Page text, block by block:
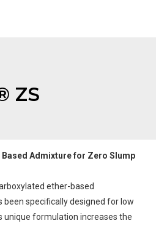
ZS
Admixture for Zero Slump
ether-based
been specifically designed for low
unique formulation increases the